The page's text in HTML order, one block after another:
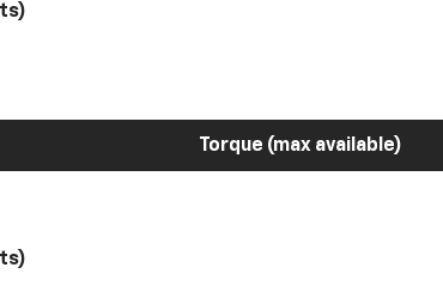
Torque (max available)